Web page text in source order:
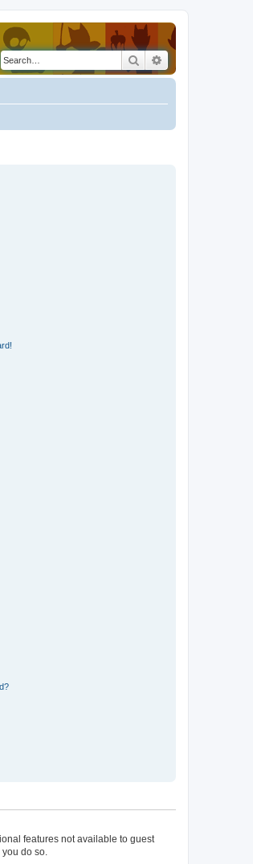
Search
features not available to guest
do so.